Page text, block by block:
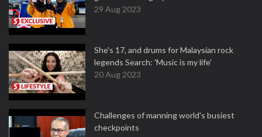
29 Aug 2023
She's 17, and drums for Malaysian rock
legends Search: 'Music is my life'
20 Aug 2023
Challenges of manning world's busiest
checkpoints